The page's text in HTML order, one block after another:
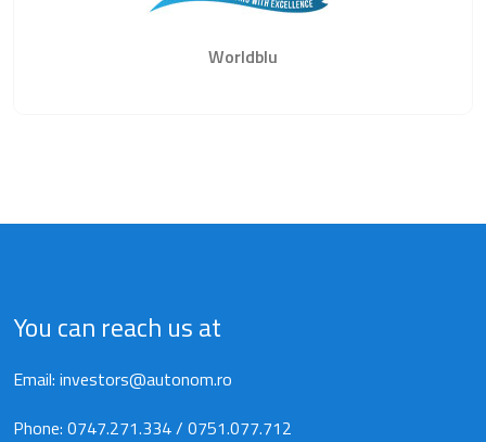
Worldblu
You can reach us at
Email: investors@autonom.ro
Phone: 0747.271.334/ 0751.077.712